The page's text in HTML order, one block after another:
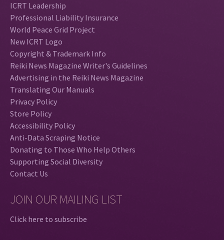
ICRT Leadership
Professional Liability Insurance
World Peace Grid Project
New ICRT Logo
Copyright & Trademark Info
Reiki News Magazine Writer's Guidelines
Advertising in the Reiki News Magazine
Translating Our Manuals
Privacy Policy
Store Policy
Accessibility Policy
Anti-Data Scraping Notice
Donating to Those Who Help Others
Supporting Social Diversity
Contact Us
JOIN OUR MAILING LIST
Click here to subscribe